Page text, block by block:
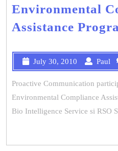
Environmental
Assistance
July 30, 2010 Paul
Proactive Communication participa la partea a II-a a
Environmental Compliance
Bio Intelligence Service si RSO